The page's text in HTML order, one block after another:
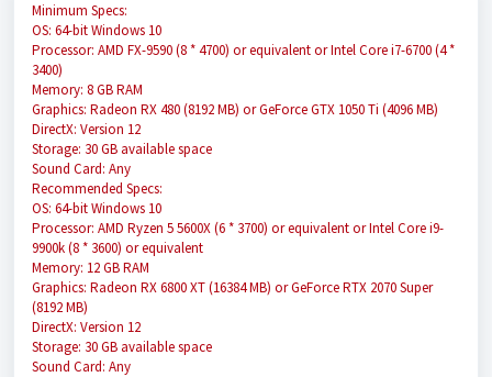
Minimum Specs:
OS: 64-bit Windows 10
Processor: AMD FX-9590 (8 * 4700) or equivalent or Intel Core i7-6700 (4 *
3400)
Memory: 8 GB RAM
Graphics: Radeon RX 480 (8192 MB) or GeForce GTX 1050 Ti (4096 MB)
DirectX: Version 12
Storage: 30 GB available space
Sound Card: Any
Recommended Specs:
OS: 64-bit Windows 10
Processor: AMD Ryzen 5 5600X (6 * 3700) or equivalent or Intel Core i9-
9900k (8 * 3600) or equivalent
Memory: 12 GB RAM
Graphics: Radeon RX 6800 XT (16384 MB) or GeForce RTX 2070 Super
(8192 MB)
DirectX: Version 12
Storage: 30 GB available space
Sound Card: Any